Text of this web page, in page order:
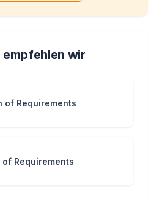
empfehlen wir
of Requirements
Requirements